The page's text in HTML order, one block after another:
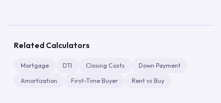
Related Calculators
Mortgage DTI Closing Costs Down Payment
Amortization First-Time Buyer Rent vs Buy